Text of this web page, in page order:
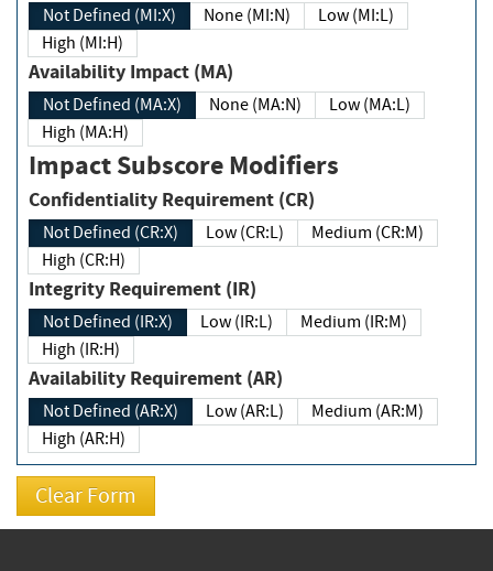
Not Defined (MI:X) None (MI:N)
Low (MI:L)
High (MI:H)
Availability Impact (MA)
Not Defined (MA:X) None (MA:N)
Low (MA:L)
High (MA:H)
Impact Subscore Modifiers
Confidentiality Requirement (CR)
Not Defined (CR:X) Low (CR:L)
Medium (CR:M)
High (CR:H)
Integrity Requirement (IR)
Not Defined (IR:X) Low (IR:L)
Medium (IR:M)
High (IR:H)
Availability Requirement (AR)
Not Defined (AR:X) Low (AR:L)
Medium (AR:M)
High (AR:H)